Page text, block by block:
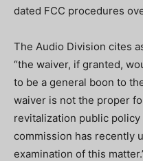
dated FCC procedures
The Audio Division cites
“the waiver, if granted,
to be a general boon to
waiver is not the proper
revitalization public
commission has recently
examination of this